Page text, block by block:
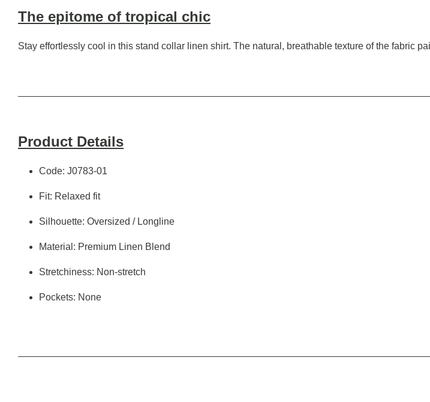
The epitome of tropical chic
Stay effortlessly cool in this stand collar linen shirt. The natural, breathable texture of the fabric
Product Details
Code: J0783-01
Fit: Relaxed fit
Silhouette: Oversized / Longline
Material: Premium Linen Blend
Stretchiness: Non-stretch
Pockets: None